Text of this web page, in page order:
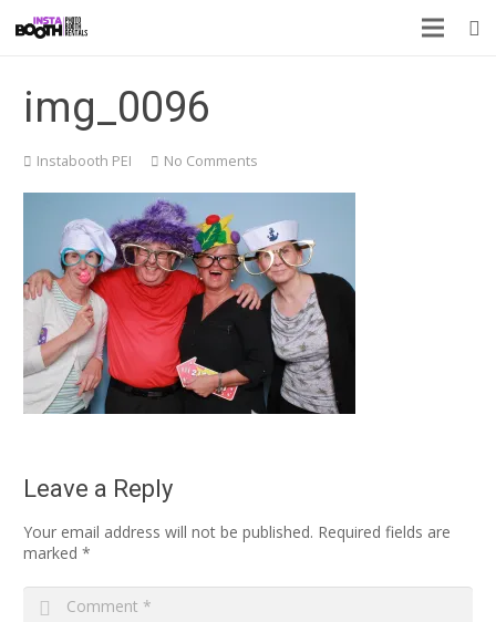
img_0096
Instabooth PEI No Comments
Leave a Reply
Your email address will not be published. Required fields are
marked *